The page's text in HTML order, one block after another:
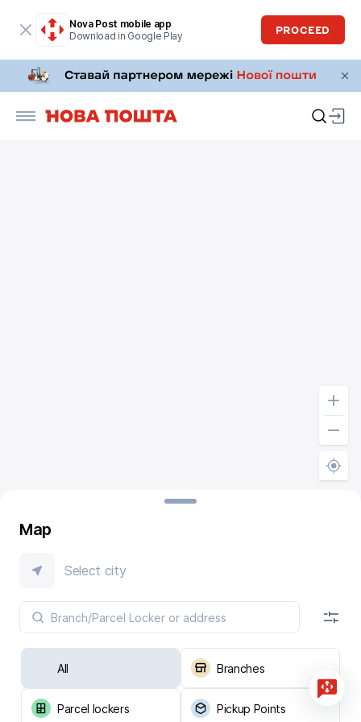
Nova Post mobile app
Download in Google Play
PROCEED
Map
Select city
All Branches
Parcel lockers Pickup Points